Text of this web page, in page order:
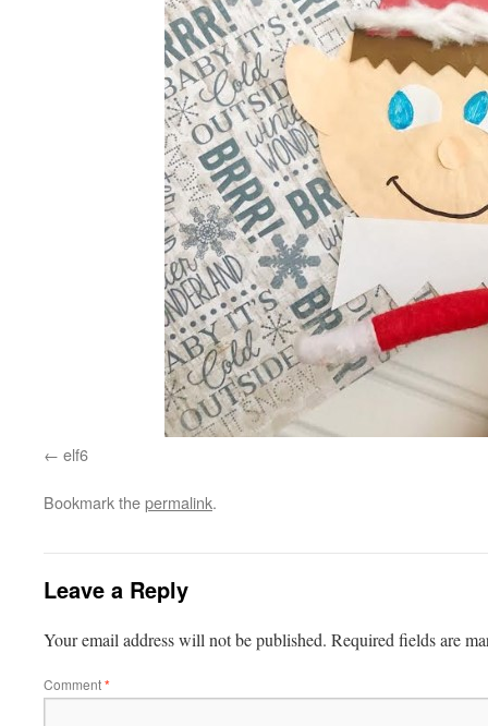
elf6
Bookmark thepermalink.
Leave a Reply
Your email address will not be published. Required fields are
Comment*